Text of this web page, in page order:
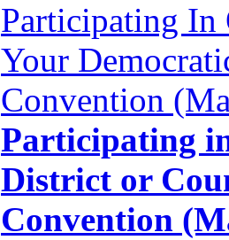
Participating In
Your
Convention
Participating
District or
Convention